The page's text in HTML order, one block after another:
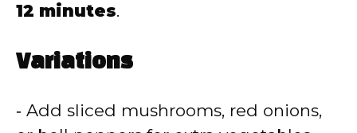
12 minutes.
Variations
‑ Add sliced mushrooms, red onions,